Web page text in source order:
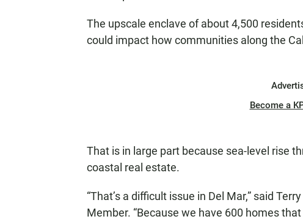
The upscale enclave of about 4,500
could impact how communities along the
Become a
That is in large part because sea-level rise
coastal real estate.
“That’s a difficult issue in Del Mar,” said
Member. “Because we have 600 homes